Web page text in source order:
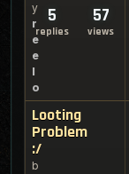
y
r
e
e
l
o
5
replies
57
views
Looting
Problem
:/
b